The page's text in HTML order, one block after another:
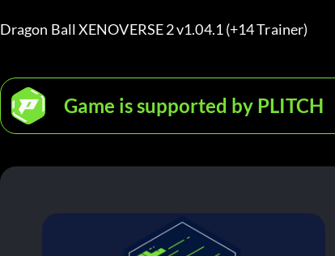
Dragon Ball XENOVERSE 2 v1.04.1 (+14 Trainer)
Game is supported by PLITCH